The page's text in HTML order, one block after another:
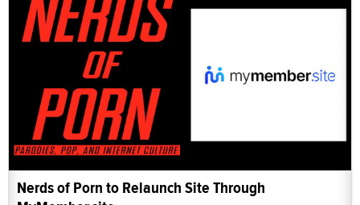
Nerds of Porn to Relaunch Site Through